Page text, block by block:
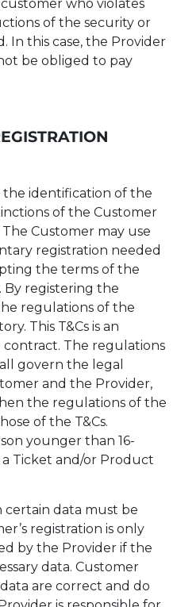
who violates
of the security or
In this case, the Provider
be obliged to pay
the identification of the
of the Customer
Customer may use
registration needed
the terms of the
registering the
regulations of the
This T&Cs is an
The regulations
govern the legal
and the Provider,
the regulations of the
of the T&Cs.
younger than 16-
Ticket and/or Product
data must be
registration is only
by the Provider if the
data. Customer
are correct and do